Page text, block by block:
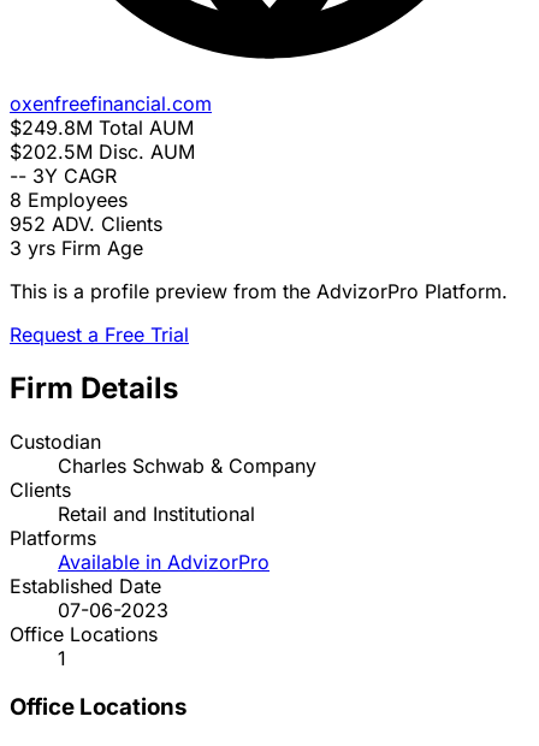
oxenfreefinancial.com
$249.8M Total AUM
$202.5M Disc. AUM
-- 3Y CAGR
8 Employees
952 ADV. Clients
3 yrs Firm Age
This is a profile preview from the AdvizorPro Platform.
Request a Free Trial
Firm Details
Custodian
Charles Schwab & Company
Clients
Retail and Institutional
Platforms
Available in AdvizorPro
Established Date
07-06-2023
Office Locations
1
Office Locations